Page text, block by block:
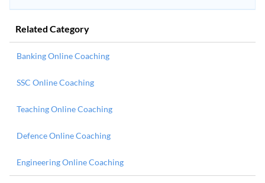
Related Category
Banking Online Coaching
SSC Online Coaching
Teaching Online Coaching
Defence Online Coaching
Engineering Online Coaching